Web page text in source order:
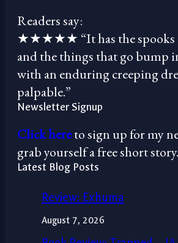
Readers say:
★★★★★ “It has the spooks
and the things that go bump
with an enduring creeping
palpable.”
Newsletter Signup
Click hereto sign up for my
grab yourself a free short story.
Latest Blog Posts
Review: Exhuma
August 7, 2026